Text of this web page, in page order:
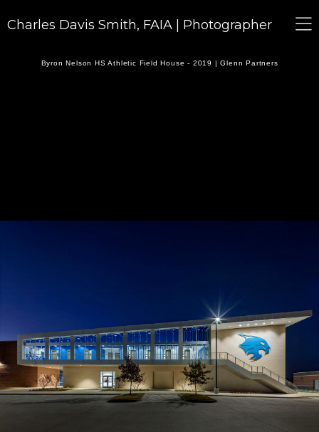
Charles Davis Smith, FAIA | Photographer
Byron Nelson HS Athletic Field House - 2019 | Glenn Partners